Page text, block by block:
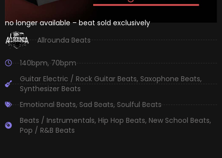
no longer available – beat sold exclusively
Allrounda Beats
140bpm,70bpm
Guitar Electric / Rock Guitar Beats, Saxophone Beats,
Synthesizer Beats
Emotional Beats,Sad Beats,Soulful Beats
Beats / Instrumentals, Hip Hop Beats, New School Beats,
Pop / R&B Beats